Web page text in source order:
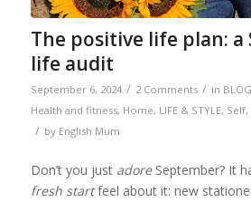
The positive life plan: a
life audit
September 6, 2024 / 2 Comments / in BLOG
Health and fitness, Home, LIFE & STYLE, Self,
/ by English Mum
Don’t you just adoreSeptember? It
fresh startfeel about it: new